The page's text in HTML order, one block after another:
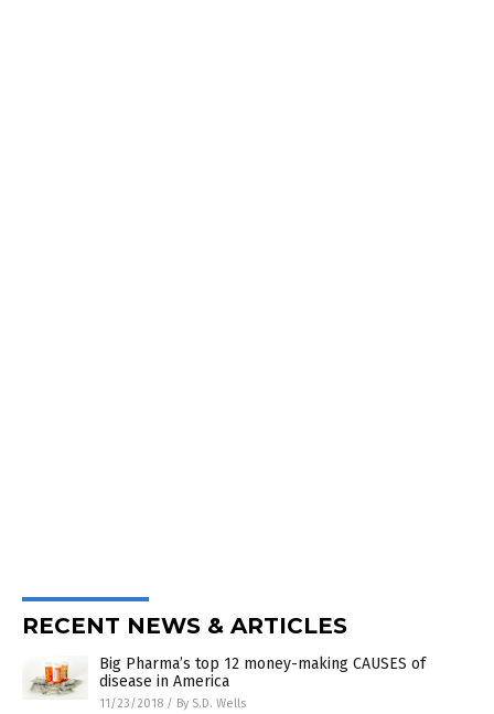
RECENT NEWS & ARTICLES
Big Pharma’s top 12 money-making CAUSES of
disease in America
11/23/2018 / By S.D. Wells